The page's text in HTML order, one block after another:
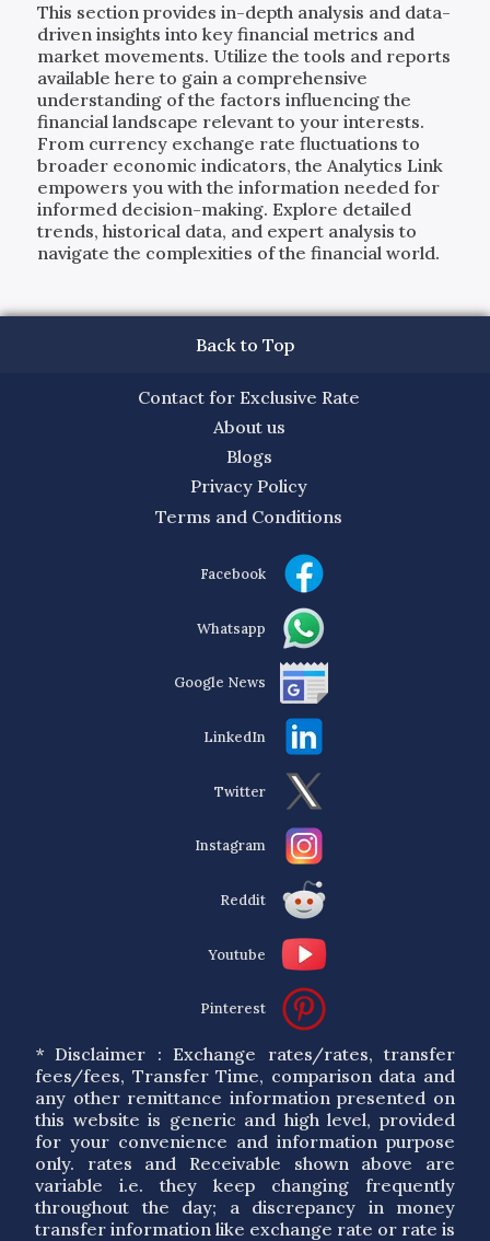
This section provides in-depth analysis and data-
driven insights into key financial metrics and
market movements. Utilize the tools and reports
available here to gain a comprehensive
understanding of the factors influencing the
financial landscape relevant to your interests.
From currency exchange rate fluctuations to
broader economic indicators, the Analytics Link
empowers you with the information needed for
informed decision-making. Explore detailed
trends, historical data, and expert analysis to
navigate the complexities of the financial world.
Back to Top
Contact for Exclusive Rate
About us
Blogs
Privacy Policy
Terms and Conditions
Facebook
Whatsapp
Google News
LinkedIn
Twitter
Instagram
Reddit
Youtube
Pinterest
* Disclaimer : Exchange rates/rates, transfer
fees/fees, Transfer Time, comparison data and
any other remittance information presented on
this website is generic and high level, provided
for your convenience and information purpose
only. rates and Receivable shown above are
variable i.e. they keep changing frequently
throughout the day; a discrepancy in money
transfer information like exchange rate or rate is